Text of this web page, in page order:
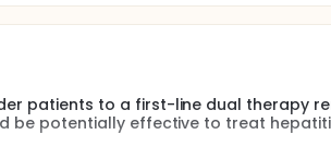
patients to a first-line dual therapy
be potentially effective to treat